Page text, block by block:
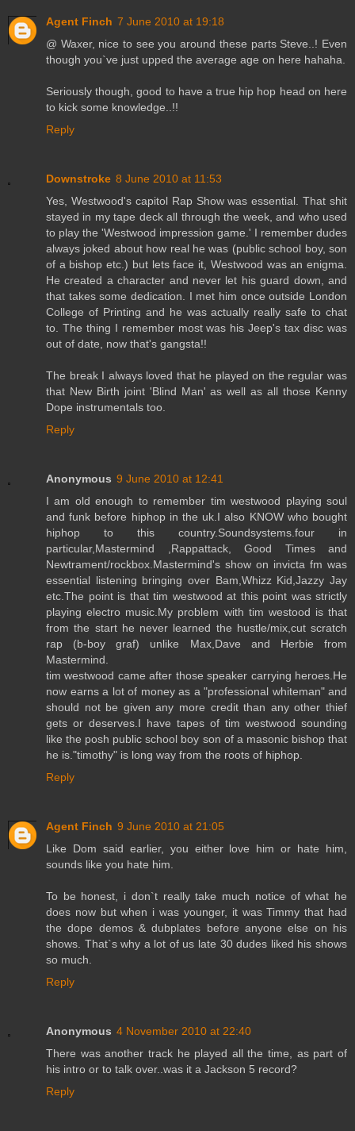
Agent Finch 7 June 2010 at 19:18
@ Waxer, nice to see you around these parts Steve..! Even
though you`ve just upped the average age on here hahaha.
Seriously though, good to have a true hip hop head on here
to kick some knowledge..!!
Reply
Downstroke 8 June 2010 at 11:53
Yes, Westwood's capitol Rap Show was essential. That shit
stayed in my tape deck all through the week, and who used
to play the 'Westwood impression game.' I remember dudes
always joked about how real he was (public school boy, son
of a bishop etc.) but lets face it, Westwood was an enigma.
He created a character and never let his guard down, and
that takes some dedication. I met him once outside London
College of Printing and he was actually really safe to chat
to. The thing I remember most was his Jeep's tax disc was
out of date, now that's gangsta!!
The break I always loved that he played on the regular was
that New Birth joint 'Blind Man' as well as all those Kenny
Dope instrumentals too.
Reply
Anonymous 9 June 2010 at 12:41
I am old enough to remember tim westwood playing soul
and funk before hiphop in the uk.I also KNOW who bought
hiphop to this country.Soundsystems.four in
particular,Mastermind ,Rappattack, Good Times and
Newtrament/rockbox.Mastermind's show on invicta fm was
essential listening bringing over Bam,Whizz Kid,Jazzy Jay
etc.The point is that tim westwood at this point was strictly
playing electro music.My problem with tim westood is that
from the start he never learned the hustle/mix,cut scratch
rap (b-boy graf) unlike Max,Dave and Herbie from
Mastermind.
tim westwood came after those speaker carrying heroes.He
now earns a lot of money as a "professional whiteman" and
should not be given any more credit than any other thief
gets or deserves.I have tapes of tim westwood sounding
like the posh public school boy son of a masonic bishop that
he is."timothy" is long way from the roots of hiphop.
Reply
Agent Finch 9 June 2010 at 21:05
Like Dom said earlier, you either love him or hate him,
sounds like you hate him.
To be honest, i don`t really take much notice of what he
does now but when i was younger, it was Timmy that had
the dope demos & dubplates before anyone else on his
shows. That`s why a lot of us late 30 dudes liked his shows
so much.
Reply
Anonymous 4 November 2010 at 22:40
There was another track he played all the time, as part of
his intro or to talk over..was it a Jackson 5 record?
Reply